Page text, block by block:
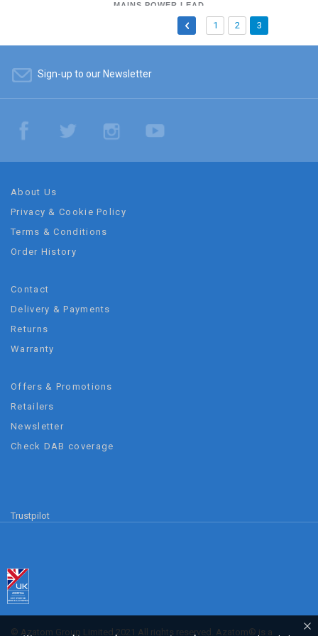
LEAD WITH PLUG -
FIGURE 8
MAINS POWER LEAD
Page
Page
PreviousPage
1 Page
2
You're
3
Sign-up to our Newsletter
About Us
Privacy & Cookie Policy
Terms & Conditions
Order History
Contact
Delivery & Payments
Returns
Warranty
Offers & Promotions
Retailers
Newsletter
Check DAB coverage
Trustpilot
© Azatom Group Limited 2021 All rights reserved. Azatom® is a